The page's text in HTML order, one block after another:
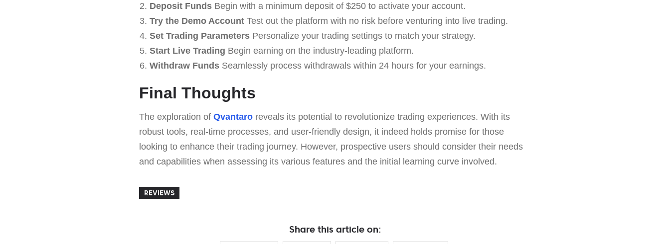
Deposit FundsBegin with a minimum deposit of $250 to activate your account.
Try the Demo AccountTest out the platform with no risk before venturing into live trading.
Set Trading ParametersPersonalize your trading settings to match your strategy.
Start Live Trading Begin earning on the industry-leading platform.
Withdraw FundsSeamlessly process withdrawals within 24 hours for your earnings.
Final Thoughts
The exploration of Qvantaro reveals its potential to revolutionize trading experiences. With its
robust tools, real-time processes, and user-friendly design, it indeed holds promise for those
looking to enhance their trading journey. However, prospective users should consider their needs
and capabilities when assessing its various features and the initial learning curve involved.
REVIEWS
Share this article on: